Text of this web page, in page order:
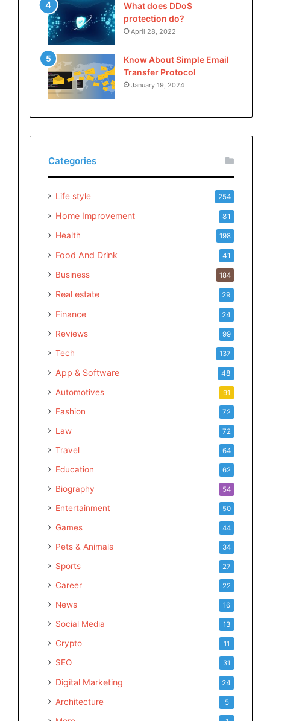
What does DDoS
protection do?
April 28, 2022
Know About Simple Email
Transfer Protocol
January 19, 2024
Categories
Life style 254
Home Improvement 81
Health 198
Food And Drink 41
Business 184
Real estate 29
Finance 24
Reviews 99
Tech 137
App & Software 48
Automotives 91
Fashion 72
Law 72
Travel 64
Education 62
Biography 54
Entertainment 50
Games 44
Pets & Animals 34
Sports 27
Career 22
News 16
Social Media 13
Crypto 11
SEO 31
Digital Marketing 24
Architecture 5